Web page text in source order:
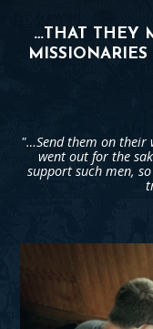
…THAT THEY
"…Send them on their
went out for the
support such men,